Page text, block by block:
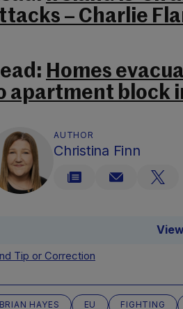
– Charlie
Homes
apartment block
AUTHOR
Christina Finn
Tip or Correction
BRIAN HAYES EU FIGHTING